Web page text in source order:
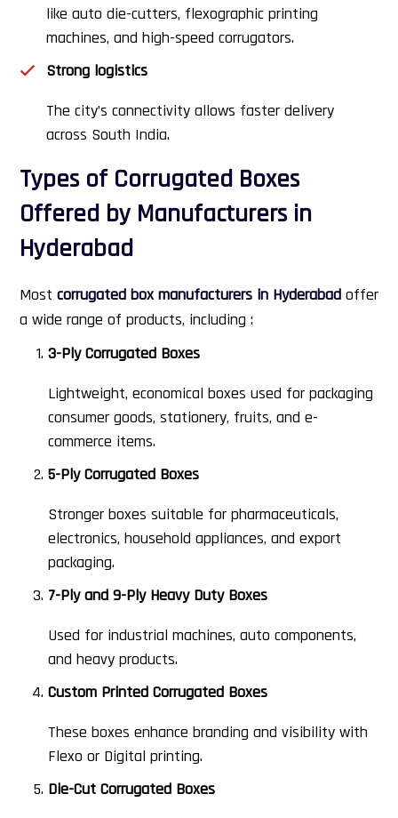
like auto die-cutters, flexographic printing
machines, and high-speed corrugators.
Strong logistics
The city’s connectivity allows faster delivery
across South India.
Types of Corrugated Boxes
Offered by Manufacturers in
Hyderabad
Most corrugated box manufacturers in Hyderabad offer
a wide range of products, including :
3-Ply Corrugated Boxes
Lightweight, economical boxes used for packaging
consumer goods, stationery, fruits, and e-
commerce items.
5-Ply Corrugated Boxes
Stronger boxes suitable for pharmaceuticals,
electronics, household appliances, and export
packaging.
7-Ply and 9-Ply Heavy Duty Boxes
Used for industrial machines, auto components,
and heavy products.
Custom Printed Corrugated Boxes
These boxes enhance branding and visibility with
Flexo or Digital printing.
Die-Cut Corrugated Boxes